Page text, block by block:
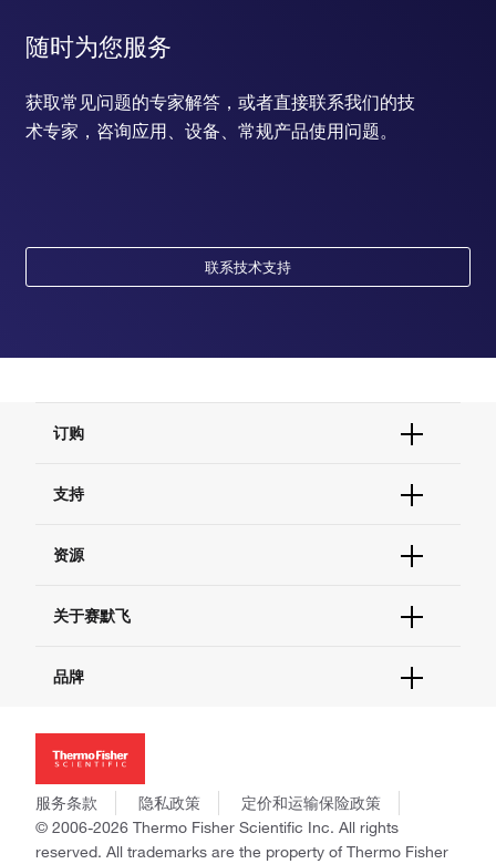
随时为您服务
获取常见问题的专家解答，或者直接联系我们的技
术专家，咨询应用、设备、常规产品使用问题。
联系技术支持
订购
订单支持
现货供应中心
支持
联系我们 - 400 820 8982
查找文件&证书
资源
促销
社交媒体
关于赛默飞
招聘
新闻
社会责任
商标
政策和通知
品牌
Applied Biosystems
Invitrogen
Gibco
Ion Torrent
Unity Lab Services
服务条款 隐私政策
定价和运输保险政策
© 2006-2026 Thermo Fisher Scientific Inc. All rights
reserved. All trademarks are the property of Thermo Fisher